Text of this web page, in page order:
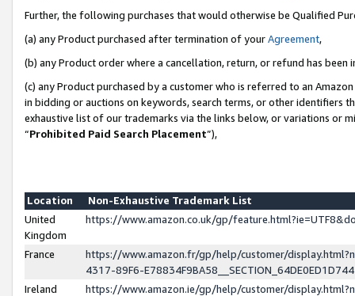
Further, the following purchases that would otherwise be Qualified
(a) any Product purchased after termination of yourAgreement,
(b) any Product order where a cancellation, return, or refund has been
(c) any Product purchased by a customer who is referred to an
in bidding or auctions on keywords, search terms, or other identifiers
exhaustive list of our trademarks via the links below, or variations or
“Prohibited Paid Search Placement”),
Location
Non-Exhaustive Trademark List
United
Kingdom
https://www.amazon.co.uk/gp/
France
https://www.amazon.fr/gp/help/customer/
4317-89F6-
Ireland
https://www.amazon.ie/gp/help/customer/